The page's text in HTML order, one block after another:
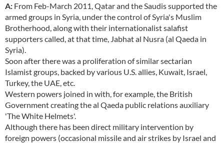
A: From Feb-March 2011, Qatar and the Saudis supported the
armed groups in Syria, under the control of Syria's Muslim
Brotherhood, along with their internationalist salafist
supporters called, at that time, Jabhat al Nusra (al Qaeda in
Syria).
Soon after there was a proliferation of similar sectarian
Islamist groups, backed by various U.S. allies, Kuwait, Israel,
Turkey, the UAE, etc.
Western powers joined in with, for example, the British
Government creating the al Qaeda public relations auxiliary
'The White Helmets'.
Although there has been direct military intervention by
foreign powers (occasional missile and air strikes by Israel and